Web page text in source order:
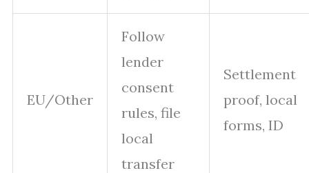
EU/Other
Follow
lender
consent
rules, file
local
transfer
Settlement
proof, local
forms, ID